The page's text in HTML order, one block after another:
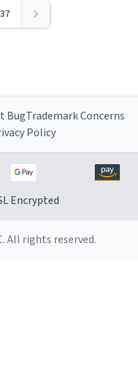
BugTrademark Concerns
Policy
Encrypted
All rights reserved.